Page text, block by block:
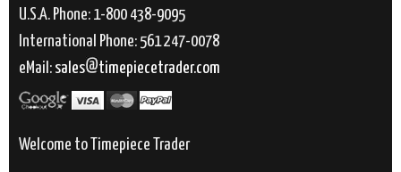
U.S.A. Phone: 1-800 438-9095
International Phone: 561 247-0078
eMail: sales timepiecetrader.com
Welcome to Timepiece Trader